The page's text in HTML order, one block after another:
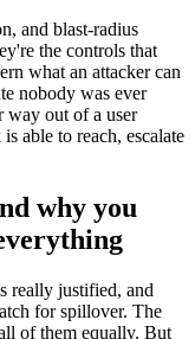
and blast-radius
the controls that
what an attacker can
nobody was ever
way out of a user
able to reach, escalate
why you
really justified, and
for spillover. The
of them equally. But